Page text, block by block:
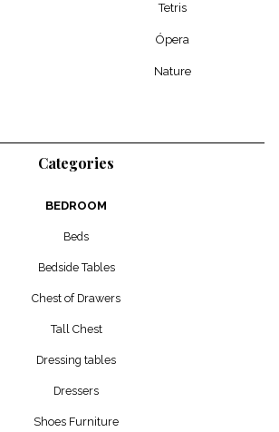
Tetris
Ópera
Nature
Categories
BEDROOM
Beds
Bedside Tables
Chest of Drawers
Tall Chest
Dressing tables
Dressers
Shoes Furniture